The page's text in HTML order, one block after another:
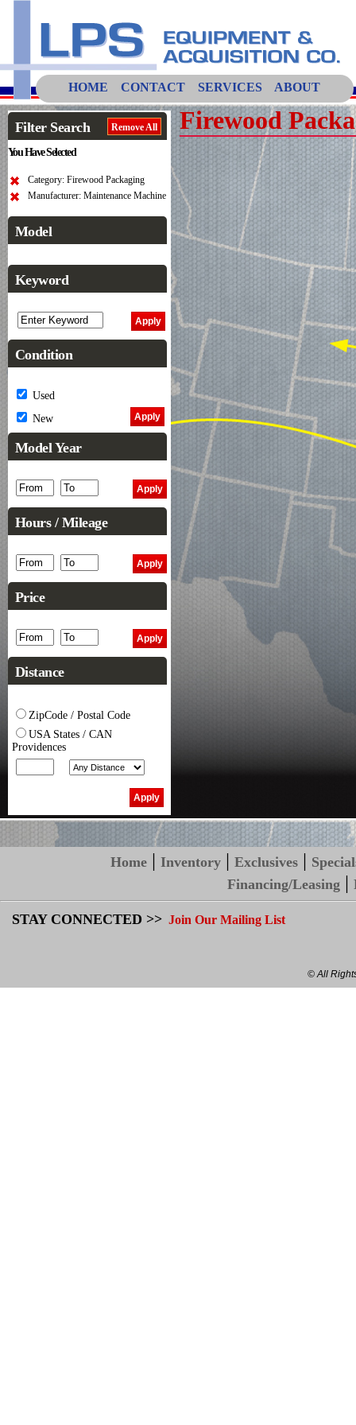
HOME CONTACT SERVICES ABOUT
Filter Search Remove All
You Have Selected
Category: Firewood Packaging
Manufacturer: Maintenance Machine
Model
Keyword
Condition
Used
New
Model Year
Hours / Mileage
Price
Distance
ZipCode / Postal Code
USA States / CAN
Providences
Firewood
Home |Inventory |Exclusives |
Financing/Leasing |
STAY CONNECTED >> Join Our Mailing List
© All